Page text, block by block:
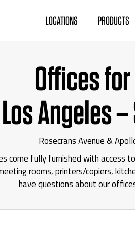
LOCATIONS PRODUCTS
Offices
Los Angeles
Rosecrans Avenue &
come fully furnished with access
rooms, printers/copiers,
have questions about our